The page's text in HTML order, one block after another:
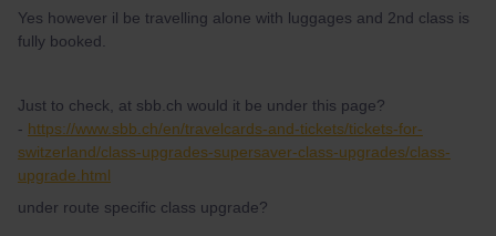
Yes however il be travelling alone with luggages and 2nd class is
fully booked.
Just to check, at sbb.ch would it be under this page?
- https://www.sbb.ch/en/travelcards-and-tickets/tickets-for-
switzerland/class-upgrades-supersaver-class-upgrades/class-
upgrade.html
under route specific class upgrade?